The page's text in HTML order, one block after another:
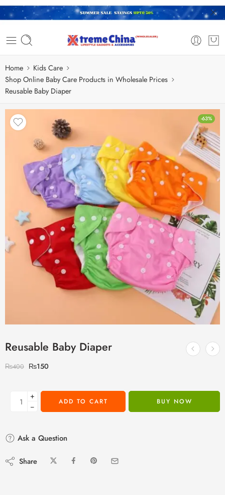
Home
Kids Care
Shop Online Baby Care Products in Wholesale Prices
Reusable Baby Diaper
-63%
Reusable Baby Diaper
₨400 ₨150
+
−
ADD TO CART BUY NOW
Ask a Question
Share